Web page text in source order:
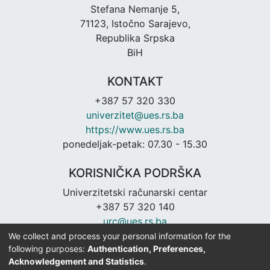
Stefana Nemanje 5,
71123, Istočno Sarajevo,
Republika Srpska
BiH
KONTAKT
+387 57 320 330
univerzitet@ues.rs.ba
https://www.ues.rs.ba
ponedeljak-petak: 07.30 - 15.30
KORISNIČKA PODRŠKA
Univerzitetski računarski centar
+387 57 320 140
urc@ues.rs.ba
https://urc.ues.rs.ba
We collect and process your personal information for the
following purposes: Authentication, Preferences,
Acknowledgement and Statistics.